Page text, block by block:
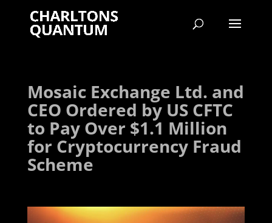
Mosaic Exchange Ltd. and
CEO Ordered by US CFTC
to Pay Over $1.1 Million
for Cryptocurrency Fraud
Scheme